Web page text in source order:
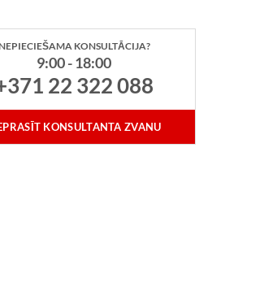
NEPIECIEŠAMA KONSULTĀCIJA?
9:00 - 18:00
22 322 088
KONSULTANTA ZVANU